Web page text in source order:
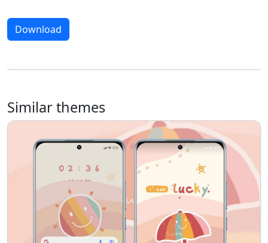
Download
Similar themes